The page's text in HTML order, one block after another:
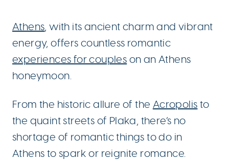
Athens, with its ancient charm and vibrant
energy, offers countless romantic
experiences for couples on an Athens
honeymoon.
From the historic allure of the Acropolis to
the quaint streets of Plaka, there’s no
shortage of romantic things to do in
Athens to spark or reignite romance.